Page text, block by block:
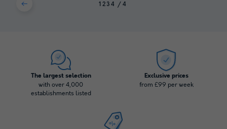
1 2 3 4
The largest selection
with over 4,000
establishments listed
Exclusive prices
from £99 per week